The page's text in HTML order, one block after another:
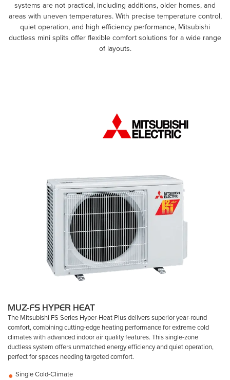
systems are not practical, including additions, older homes, and
areas with uneven temperatures. With precise temperature control,
quiet operation, and high efficiency performance, Mitsubishi
ductless mini splits offer flexible comfort solutions for a wide range
of layouts.
MUZ-FS HYPER HEAT
The Mitsubishi FS Series Hyper-Heat Plus delivers superior year-round
comfort, combining cutting-edge heating performance for extreme cold
climates with advanced indoor air quality features. This single-zone
ductless system offers unmatched energy efficiency and quiet operation,
perfect for spaces needing targeted comfort.
Single Cold-Climate